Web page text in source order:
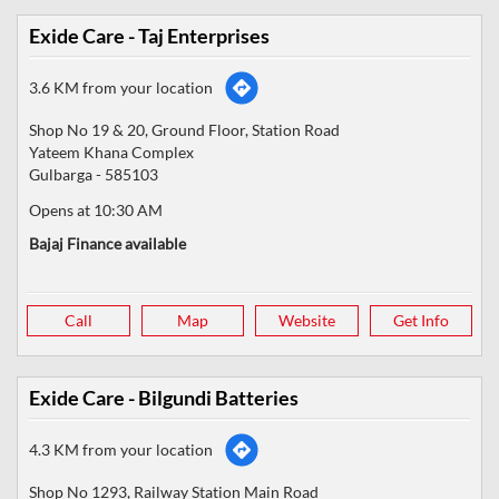
Exide Care - Taj Enterprises
3.6 KM from your location
Shop No 19 & 20, Ground Floor, Station Road
Yateem Khana Complex
Gulbarga- 585103
Opens at 10:30 AM
Call Map Website Get Info
Bajaj Finance available
Exide Care - Bilgundi Batteries
4.3 KM from your location
Shop No 1293, Railway Station Main Road